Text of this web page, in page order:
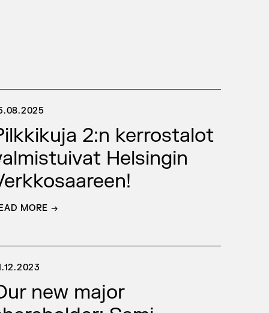
2:n kerrostalot
Helsingin
MORE →
new major